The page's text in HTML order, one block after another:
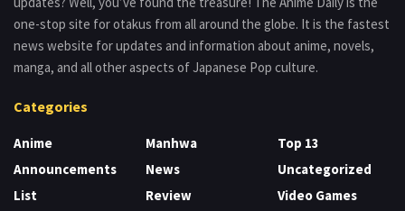
one-stop site for otakus from all around the globe. It is the fastest
news website for updates and information about anime, novels,
manga, and all other aspects of Japanese Pop culture.
Categories
Anime
Announcements
List
Manhwa
News
Review
Top 13
Uncategorized
Video Games